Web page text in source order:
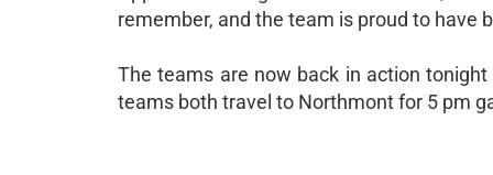
remember, and the team is proud to have
The teams are now back in action
teams both travel to Northmont for 5 pm